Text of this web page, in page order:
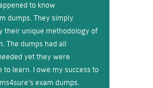
to know
dumps. They simply
their unique methodology of
The dumps had all
yet they were
to learn. I owe my success to
exam dumps.